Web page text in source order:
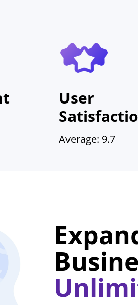
User
Average: 9.7